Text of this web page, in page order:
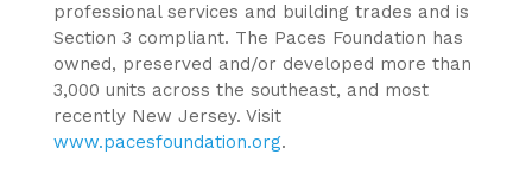
professional services and building trades and is
Section 3 compliant. The Paces Foundation has
owned, preserved and/or developed more than
3,000 units across the southeast, and most
recently New Jersey. Visit
www.pacesfoundation.org.